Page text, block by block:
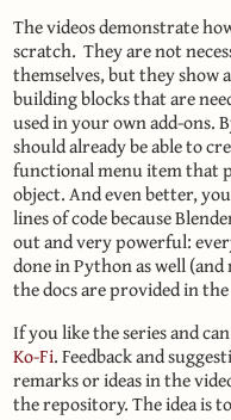
The videos demonstrate
scratch. They are not
themselves, but they show
building blocks that are
used in your own add-ons.
should already be able to
functional menu item that
object. And even better,
lines of code because
out and very powerful:
done in Python as well
the docs are provided in
If you like the series and
Ko-Fi. Feedback and
remarks or ideas in the
the repository. The idea is